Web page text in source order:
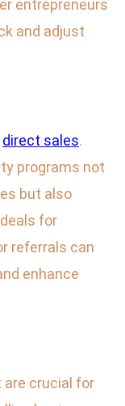
entrepreneurs
and adjust
direct sales.
programs not
but also
for
referrals can
enhance
are crucial for